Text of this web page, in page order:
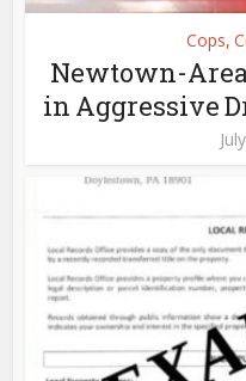
Cops,
Newtown-
in Aggressive